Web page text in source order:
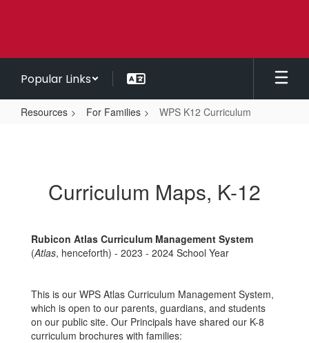
Popular Links
Resources For Families WPS K12 Curriculum
Curriculum Maps, K-12
Rubicon Atlas Curriculum Management System
(Atlas, henceforth) - 2023 - 2024 School Year
This is our WPS Atlas Curriculum Management System,
which is open to our parents, guardians, and students
on our public site. Our Principals have shared our K-8
curriculum brochures with families: